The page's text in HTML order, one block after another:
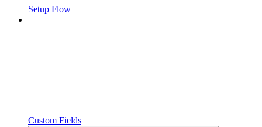
Setup Flow
Custom Fields